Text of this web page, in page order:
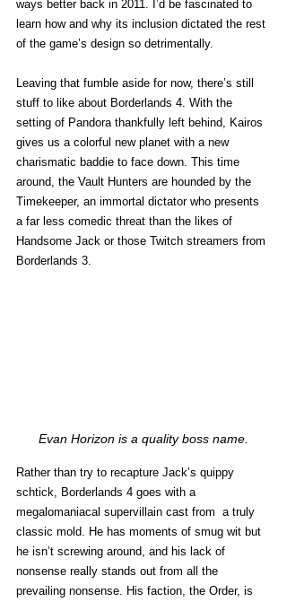
ways better back in 2011. I’d be fascinated to
learn how and why its inclusion dictated the rest
of the game’s design so detrimentally.
Leaving that fumble aside for now, there’s still
stuff to like about Borderlands 4. With the
setting of Pandora thankfully left behind, Kairos
gives us a colorful new planet with a new
charismatic baddie to face down. This time
around, the Vault Hunters are hounded by the
Timekeeper, an immortal dictator who presents
a far less comedic threat than the likes of
Handsome Jack or those Twitch streamers from
Borderlands 3.
Evan Horizon is a quality boss name.
Rather than try to recapture Jack’s quippy
schtick, Borderlands 4 goes with a
megalomaniacal supervillain cast from  a truly
classic mold. He has moments of smug wit but
he isn’t screwing around, and his lack of
nonsense really stands out from all the
prevailing nonsense. His faction, the Order, is